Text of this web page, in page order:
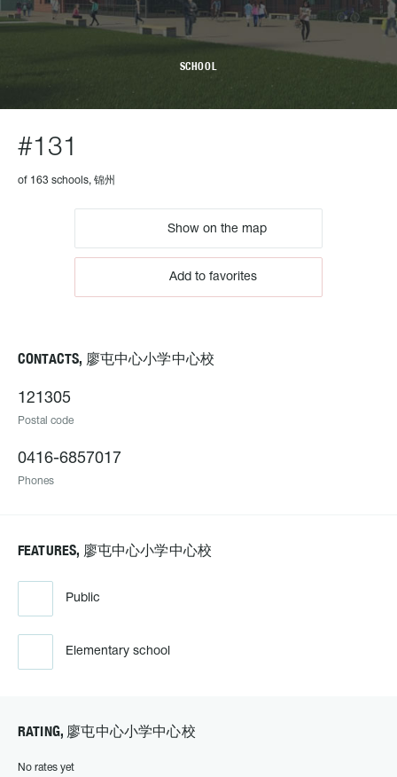
SCHOOL
#131
of 163 schools, 锦州
Show on the map
Add to favorites
CONTACTS, 廖屯中心小学中心校
121305
Postal code
0416-6857017
Phones
FEATURES, 廖屯中心小学中心校
Public
Elementary school
RATING, 廖屯中心小学中心校
No rates yet